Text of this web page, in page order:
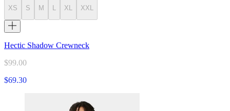
XS S M L XL XXL
Hectic Shadow Crewneck
$99.00
$69.30